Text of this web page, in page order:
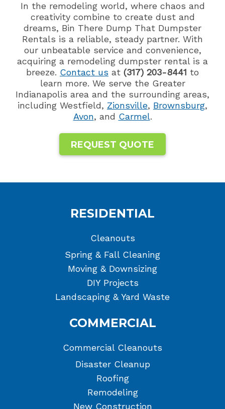
In the remodeling world, where chaos and
creativity combine to create dust and
dreams, Bin There Dump That Dumpster
Rentals is a reliable, steady partner. With
our unbeatable service and convenience,
acquiring a remodeling dumpster rental is a
breeze. Contact us at (317) 203-8441 to
learn more. We serve the Greater
Indianapolis area and the surrounding areas,
including Westfield, Zionsville, Brownsburg,
Avon, and Carmel.
REQUEST QUOTE
RESIDENTIAL
Cleanouts
Spring & Fall Cleaning
Moving & Downsizing
DIY Projects
Landscaping & Yard Waste
COMMERCIAL
Commercial Cleanouts
Disaster Cleanup
Roofing
Remodeling
New Construction